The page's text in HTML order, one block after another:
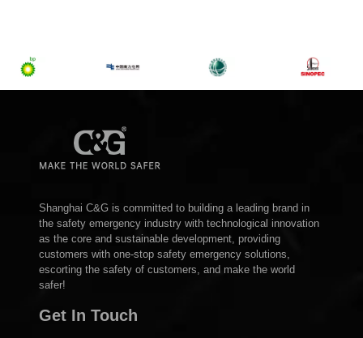
Shanghai C&G is committed to building a leading brand in
the safety emergency industry with technological innovation
as the core and sustainable development, providing
customers with one-stop safety emergency solutions,
escorting the safety of customers, and make the world
safer!
Get In Touch